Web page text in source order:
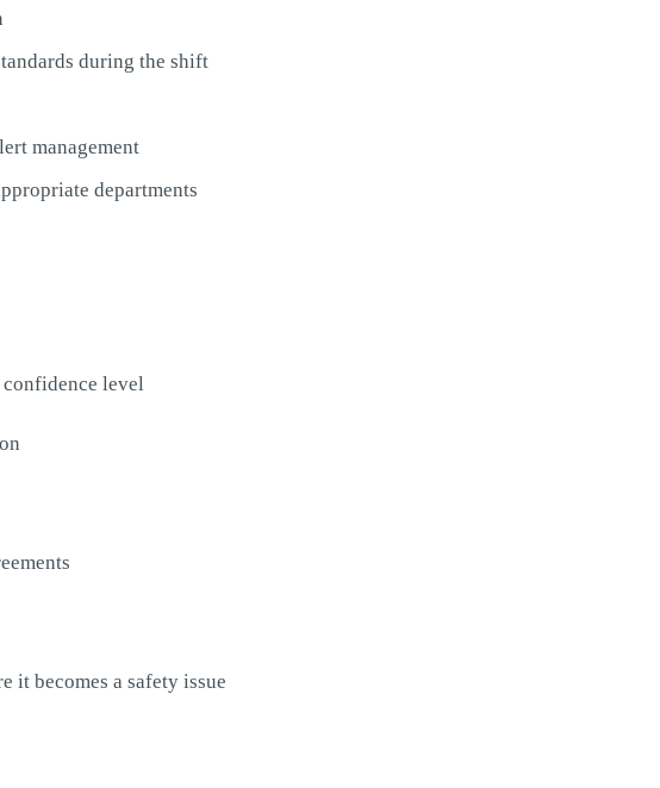
during the shift
management
departments
level
it becomes a safety issue